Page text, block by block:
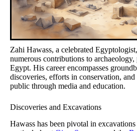
Zahi Hawass, a celebrated
numerous contributions to
Egypt. His career encompasses
discoveries, efforts in conservation, and
public through media and education.
Discoveries and Excavations
Hawass has been pivotal in